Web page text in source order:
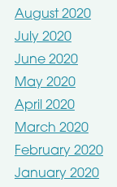
August 2020
July 2020
June 2020
May 2020
April 2020
March 2020
February 2020
January 2020